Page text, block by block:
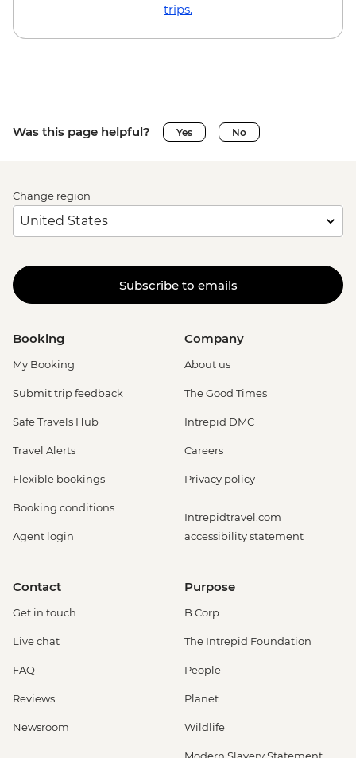
trips.
Was this page helpful? Yes No
Change region
Subscribe to emails
Booking
My Booking
Submit trip feedback
Safe Travels Hub
Travel Alerts
Flexible bookings
Booking conditions
Agent login
Company
About us
The Good Times
Intrepid DMC
Careers
Privacy policy
Intrepidtravel.com
accessibility statement
Contact
Get in touch
Live chat
FAQ
Reviews
Newsroom
Purpose
B Corp
The Intrepid Foundation
People
Planet
Wildlife